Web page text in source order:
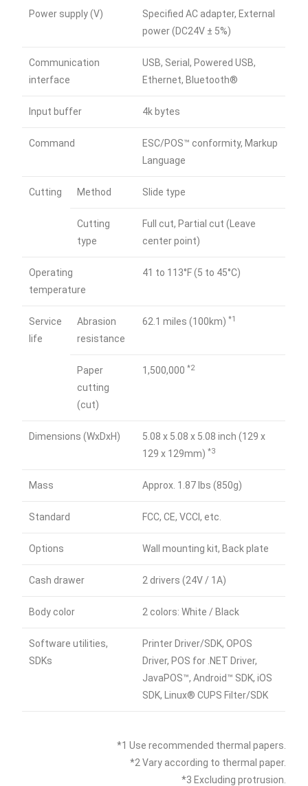
Power supply (V)
Specified AC adapter, External
power (DC24V ± 5%)
Communication
interface
USB, Serial, Powered USB,
Ethernet, Bluetooth®
Input buffer 4k bytes
Command
ESC/POS™ conformity, Markup
Language
Cutting Method Slide type
Cutting
type
Full cut, Partial cut (Leave
center point)
Operating
temperature
41 to 113°F (5 to 45°C)
Service
life
Abrasion
resistance
62.1 miles (100km) *1
Paper
cutting
(cut)
1,500,000 *2
Dimensions (WxDxH)
5.08 x 5.08 x 5.08 inch (129 x
129 x 129mm) *3
Mass Approx. 1.87 lbs (850g)
Standard FCC, CE, VCCI, etc.
Options Wall mounting kit, Back plate
Cash drawer 2 drivers (24V / 1A)
Body color 2 colors: White / Black
Software utilities,
SDKs
Printer Driver/SDK, OPOS
Driver, POS for .NET Driver,
JavaPOS™, Android™ SDK, iOS
SDK, Linux® CUPS Filter/SDK
*1 Use recommended thermal papers.
*2 Vary according to thermal paper.
*3 Excluding protrusion.